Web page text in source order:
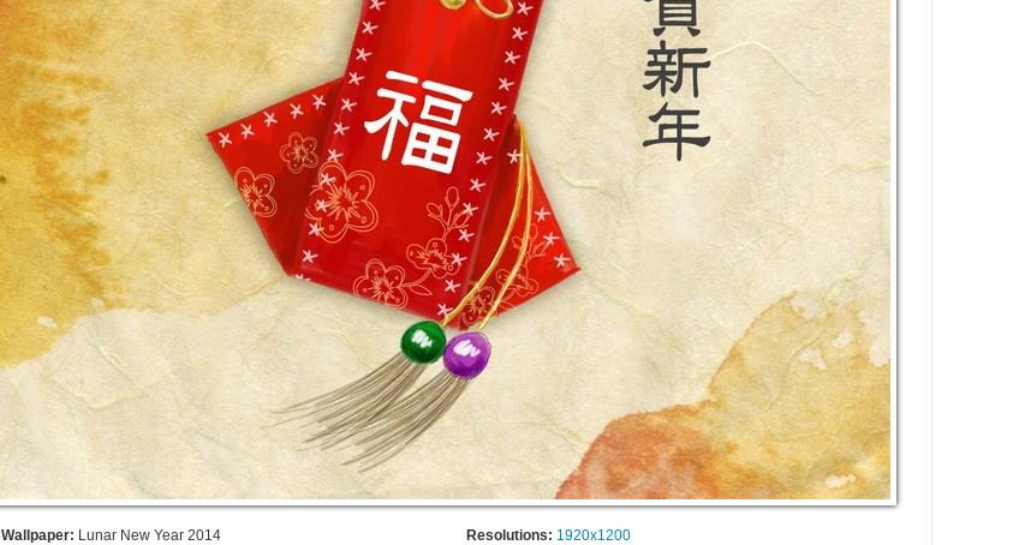
Wallpaper: Lunar New Year 2014 Resolutions: 1920x1200